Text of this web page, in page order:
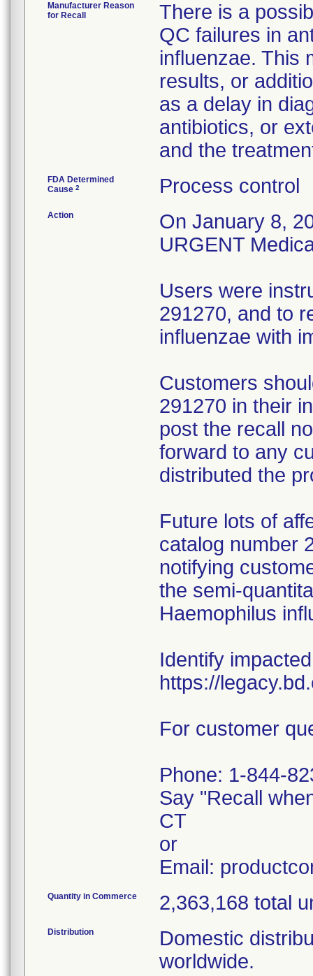
Manufacturer Reason
for Recall
There is a
QC failures in
influenzae. This
results, or
as a delay in
antibiotics, or
and the
FDA Determined
Cause 2 Process control
Action
On January 8,
URGENT
Users were
291270, and to
influenzae with
Customers
291270 in their
post the recall
forward to any
distributed the
Future lots of
catalog number
notifying
the semi-
Haemophilus
Identify
https://
For customer
Phone: 1-844-
Say "Recall
CT
or
Email:
Quantity in Commerce 2,363,168 total
Distribution
Domestic
worldwide.